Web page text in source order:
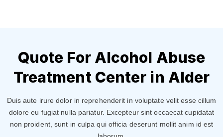
Quote For Alcohol Abuse
Treatment Center in Alder
Duis aute irure dolor in reprehenderit in voluptate velit esse cillum
dolore eu fugiat nulla pariatur. Excepteur sint occaecat cupidatat
non proident, sunt in culpa qui officia deserunt mollit anim id est